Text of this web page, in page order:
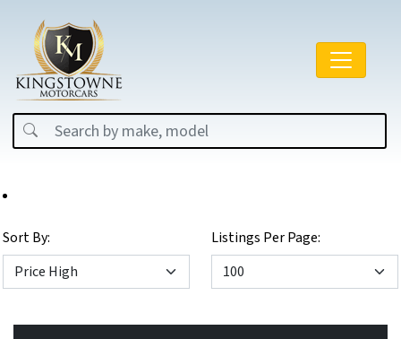
Sort By: Listings Per Page: